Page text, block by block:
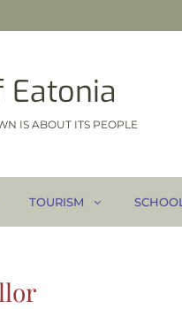
Eatonia
IS ABOUT ITS PEOPLE
TOURISM SCHOOL